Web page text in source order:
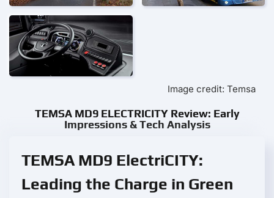
Image credit: Temsa
TEMSA MD9 ELECTRICITY Review: Early
Impressions & Tech Analysis
TEMSA MD9 ElectriCITY:
Leading the Charge in Green